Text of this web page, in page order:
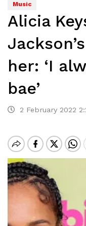
Music
Alicia
her: ‘I
bae’
2 February 2022